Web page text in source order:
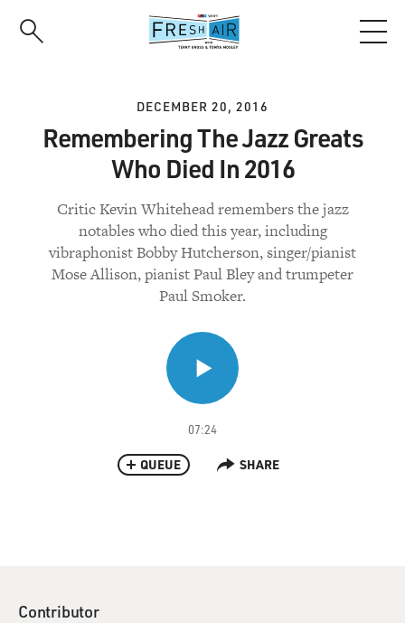
DECEMBER 20, 2016
Remembering The Jazz Greats
Who Died In 2016
Critic Kevin Whitehead remembers the jazz
notables who died this year, including
vibraphonist Bobby Hutcherson, singer/pianist
Mose Allison, pianist Paul Bley and trumpeter
Paul Smoker.
07:24
QUEUE SHARE
Contributor